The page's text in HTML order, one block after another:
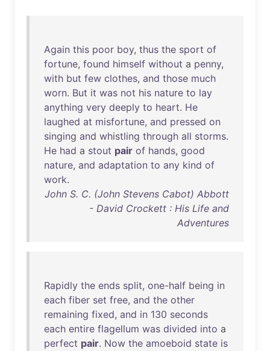
Again this poor boy, thus the sport of
fortune, found himself without a penny,
with but few clothes, and those much
worn. But it was not his nature to lay
anything very deeply to heart. He
laughed at misfortune, and pressed on
singing and whistling through all storms.
He had a stout pair of hands, good
nature, and adaptation to any kind of
work.
John S. C. (John Stevens Cabot) Abbott
- David Crockett : His Life and
Adventures
Rapidly the ends split, one-half being in
each fiber set free, and the other
remaining fixed, and in 130 seconds
each entire flagellum was divided into a
perfect pair. Now the amoeboid state is